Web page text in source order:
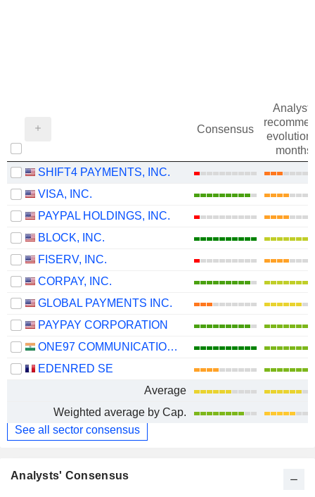
Consensus
evolution
months)
SHIFT4 PAYMENTS, INC.
VISA, INC.
PAYPAL HOLDINGS, INC.
BLOCK, INC.
FISERV, INC.
CORPAY, INC.
GLOBAL PAYMENTS INC.
PAYPAY CORPORATION
ONE97 COMMUNICATIONS LIMITED
EDENRED SE
Average
Weighted average by Cap.
See all sector consensus
Analysts' Consensus